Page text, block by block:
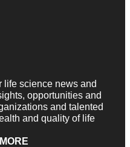
life science news and
opportunities and
and talented
and quality of life
MORE